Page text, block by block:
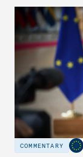
COMMENTARY